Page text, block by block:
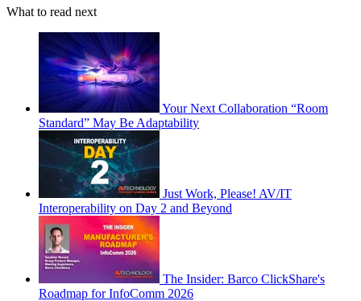
What to read next
Your Next Collaboration “Room
Standard” May Be Adaptability
Just Work, Please! AV/IT
Interoperability on Day 2 and Beyond
The Insider: Barco ClickShare's
Roadmap for InfoComm 2026